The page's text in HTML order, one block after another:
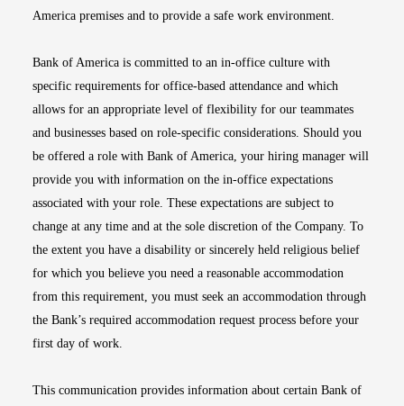
America premises and to provide a safe work environment.
Bank of America is committed to an in-office culture with
specific requirements for office-based attendance and which
allows for an appropriate level of flexibility for our teammates
and businesses based on role-specific considerations. Should you
be offered a role with Bank of America, your hiring manager will
provide you with information on the in-office expectations
associated with your role. These expectations are subject to
change at any time and at the sole discretion of the Company. To
the extent you have a disability or sincerely held religious belief
for which you believe you need a reasonable accommodation
from this requirement, you must seek an accommodation through
the Bank’s required accommodation request process before your
first day of work.
This communication provides information about certain Bank of